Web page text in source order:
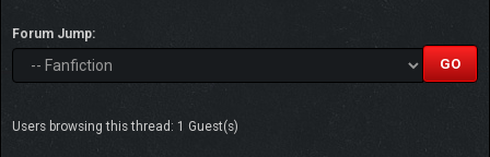
Forum Jump:
Users browsing this thread: 1 Guest(s)